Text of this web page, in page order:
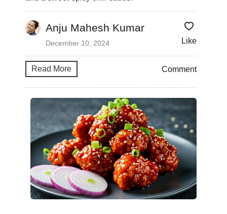
Anju Mahesh Kumar
December 10, 2024 Like
Read More Comment